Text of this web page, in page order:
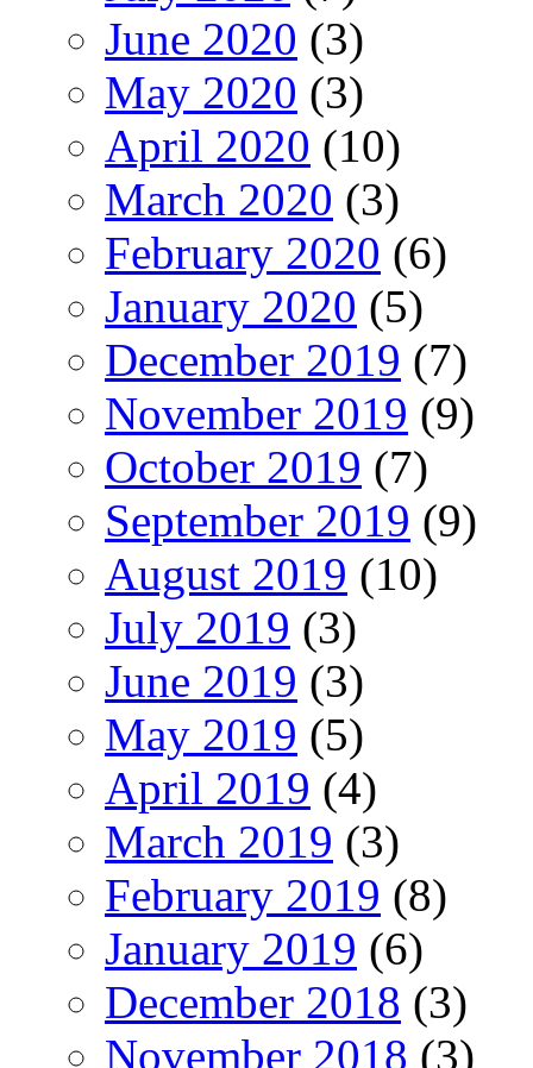
June 2020 (3)
May 2020 (3)
April 2020 (10)
March 2020 (3)
February 2020 (6)
January 2020 (5)
December 2019 (7)
November 2019 (9)
October 2019 (7)
September 2019 (9)
August 2019 (10)
July 2019 (3)
June 2019 (3)
May 2019 (5)
April 2019 (4)
March 2019 (3)
February 2019 (8)
January 2019 (6)
December 2018 (3)
November 2018 (3)